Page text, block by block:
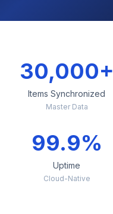
30,000+
Items Synchronized
Master Data
99.9%
Uptime
Cloud-Native